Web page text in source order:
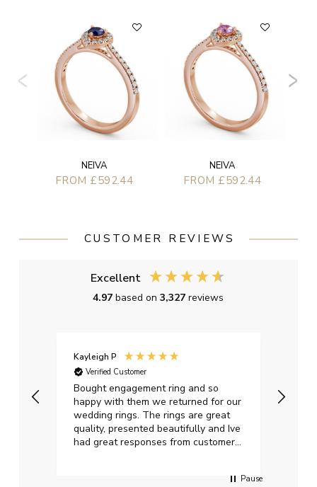
NEIVA
FROM £592.44
NEIVA
FROM £592.44
CUSTOMER REVIEWS
Excellent
4.97based on3,327reviews
Kayleigh P
Verified Customer
Bought engagement ring and so
happy with them we returned for our
wedding rings. The rings are great
quality, presented beautifully and Ive
had great responses from customer
Pause